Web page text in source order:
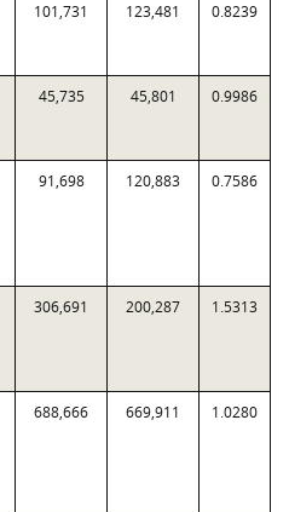
101,731 123,481 0.8239
45,735 45,801 0.9986
91,698 120,883 0.7586
306,691 200,287 1.5313
688,666 669,911 1.0280